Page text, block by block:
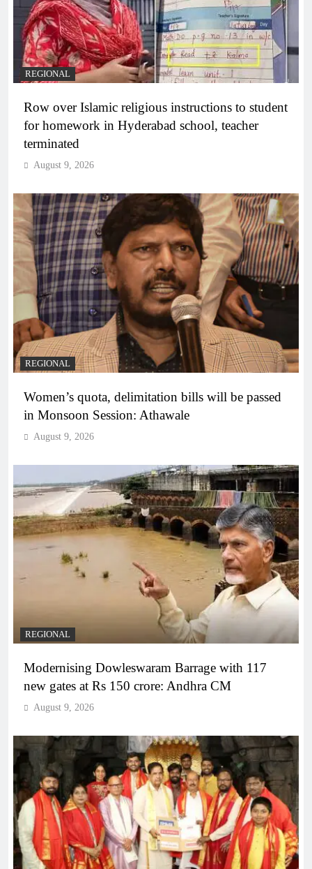
REGIONAL
Row over Islamic religious instructions to student
for homework in Hyderabad school, teacher
terminated
August 9, 2026
REGIONAL
Women’s quota, delimitation bills will be passed
in Monsoon Session: Athawale
August 9, 2026
REGIONAL
Modernising Dowleswaram Barrage with 117
new gates at Rs 150 crore: Andhra CM
August 9, 2026